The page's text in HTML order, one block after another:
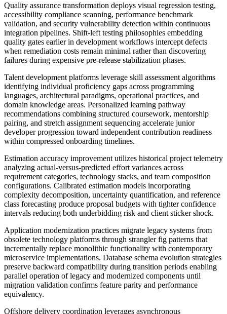
Quality assurance transformation deploys visual regression testing,
accessibility compliance scanning, performance benchmark
validation, and security vulnerability detection within continuous
integration pipelines. Shift-left testing philosophies embedding
quality gates earlier in development workflows intercept defects
when remediation costs remain minimal rather than discovering
failures during expensive pre-release stabilization phases.
Talent development platforms leverage skill assessment algorithms
identifying individual proficiency gaps across programming
languages, architectural paradigms, operational practices, and
domain knowledge areas. Personalized learning pathway
recommendations combining structured coursework, mentorship
pairing, and stretch assignment sequencing accelerate junior
developer progression toward independent contribution readiness
within compressed onboarding timelines.
Estimation accuracy improvement utilizes historical project telemetry
analyzing actual-versus-predicted effort variances across
requirement categories, technology stacks, and team composition
configurations. Calibrated estimation models incorporating
complexity decomposition, uncertainty quantification, and reference
class forecasting produce proposal budgets with tighter confidence
intervals reducing both underbidding risk and client sticker shock.
Application modernization practices migrate legacy systems from
obsolete technology platforms through strangler fig patterns that
incrementally replace monolithic functionality with contemporary
microservice implementations. Database schema evolution strategies
preserve backward compatibility during transition periods enabling
parallel operation of legacy and modernized components until
migration validation confirms feature parity and performance
equivalency.
Offshore delivery coordination leverages asynchronous